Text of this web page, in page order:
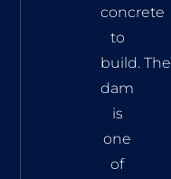
concrete
to
build. The
dam
is
one
of